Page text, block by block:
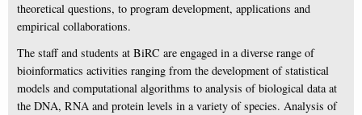
theoretical questions, to program development, applications and
empirical collaborations.
The staff and students at BiRC are engaged in a diverse range of
bioinformatics activities ranging from the development of statistical
models and computational algorithms to analysis of biological data at
the DNA, RNA and protein levels in a variety of species. Analysis of